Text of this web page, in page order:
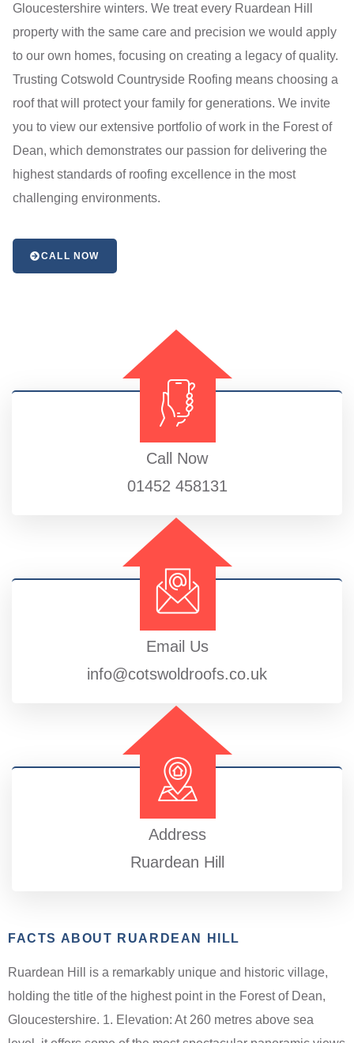
Gloucestershire winters. We treat every Ruardean Hill
property with the same care and precision we would apply
to our own homes, focusing on creating a legacy of quality.
Trusting Cotswold Countryside Roofing means choosing a
roof that will protect your family for generations. We invite
you to view our extensive portfolio of work in the Forest of
Dean, which demonstrates our passion for delivering the
highest standards of roofing excellence in the most
challenging environments.
CALL NOW
Call Now
01452 458131
Email Us
info@cotswoldroofs.co.uk
Address
Ruardean Hill
FACTS ABOUT RUARDEAN HILL
Ruardean Hill is a remarkably unique and historic village,
holding the title of the highest point in the Forest of Dean,
Gloucestershire. 1. Elevation: At 260 metres above sea